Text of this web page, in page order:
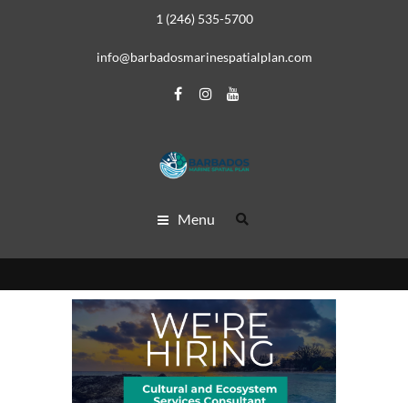
1 (246) 535-5700
info@barbadosmarinespatialplan.com
Menu